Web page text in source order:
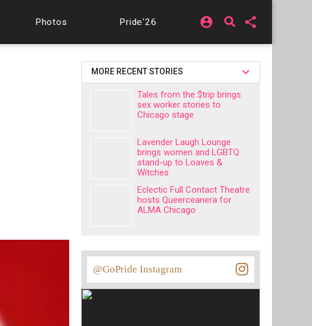
Photos Pride'26 account_circle share
MORE RECENT STORIES
Tales from the $trip brings
sex worker stories to
Chicago stage
Lavender Laugh Lounge
brings women and LGBTQ
stand-up to Loaves &
Witches
Eclectic Full Contact Theatre
hosts Queerceanera for
ALMA Chicago
@GoPride Instagram